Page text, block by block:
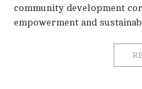
community development
empowerment and